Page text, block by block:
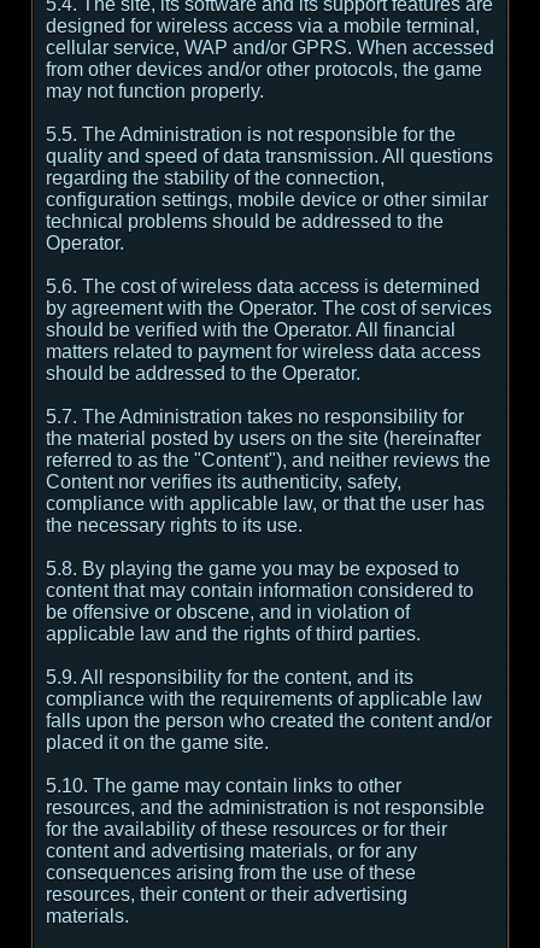
5.4. The site, its software and its support features are
designed for wireless access via a mobile terminal,
cellular service, WAP and/or GPRS. When accessed
from other devices and/or other protocols, the game
may not function properly.
5.5. The Administration is not responsible for the
quality and speed of data transmission. All questions
regarding the stability of the connection,
configuration settings, mobile device or other similar
technical problems should be addressed to the
Operator.
5.6. The cost of wireless data access is determined
by agreement with the Operator. The cost of services
should be verified with the Operator. All financial
matters related to payment for wireless data access
should be addressed to the Operator.
5.7. The Administration takes no responsibility for
the material posted by users on the site (hereinafter
referred to as the "Content"), and neither reviews the
Content nor verifies its authenticity, safety,
compliance with applicable law, or that the user has
the necessary rights to its use.
5.8. By playing the game you may be exposed to
content that may contain information considered to
be offensive or obscene, and in violation of
applicable law and the rights of third parties.
5.9. All responsibility for the content, and its
compliance with the requirements of applicable law
falls upon the person who created the content and/or
placed it on the game site.
5.10. The game may contain links to other
resources, and the administration is not responsible
for the availability of these resources or for their
content and advertising materials, or for any
consequences arising from the use of these
resources, their content or their advertising
materials.